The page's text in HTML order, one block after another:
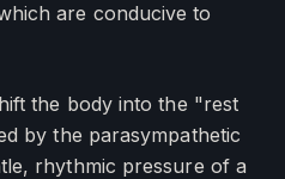
are conducive to
the body into the "rest
by the parasympathetic
rhythmic pressure of a